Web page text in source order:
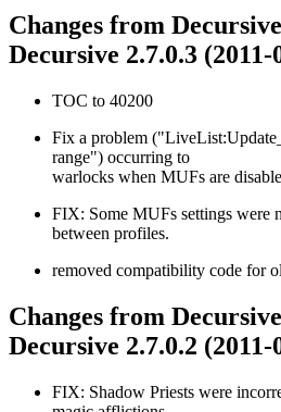
Changes from
Decursive 2.7.0.3 (2011-
TOC to 40200
Fix a problem
range") occurring to
warlocks when MUFs are
FIX: Some MUFs settings were
between profiles.
removed compatibility code for
Changes from
Decursive 2.7.0.2 (2011-
FIX: Shadow Priests were